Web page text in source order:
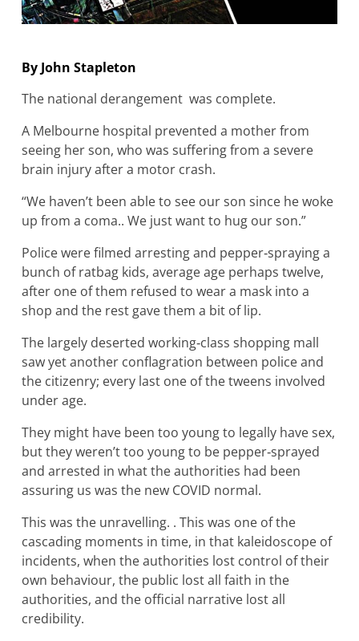
By John Stapleton
The national derangement was complete.
A Melbourne hospital prevented a mother from
seeing her son, who was suffering from a severe
brain injury after a motor crash.
“We haven’t been able to see our son since he woke
up from a coma.. We just want to hug our son.”
Police were filmed arresting and pepper‐spraying a
bunch of ratbag kids, average age perhaps twelve,
after one of them refused to wear a mask into a
shop and the rest gave them a bit of lip.
The largely deserted working‐class shopping mall
saw yet another conflagration between police and
the citizenry; every last one of the tweens involved
under age.
They might have been too young to legally have sex,
but they weren’t too young to be pepper‐sprayed
and arrested in what the authorities had been
assuring us was the new COVID normal.
This was the unravelling. . This was one of the
cascading moments in time, in that kaleidoscope of
incidents, when the authorities lost control of their
own behaviour, the public lost all faith in the
authorities, and the official narrative lost all
credibility.